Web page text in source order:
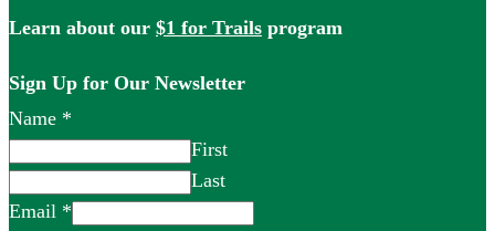
Learn about our $1 for Trails program
Sign Up for Our Newsletter
Name *
First
Last
Email *